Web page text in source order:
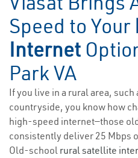
Speed to Your
Internet
Park VA
If you live in a rural area, such
countryside, you know how
high-speed internet—those
consistently deliver 25 Mbps
Old-school rural satellite